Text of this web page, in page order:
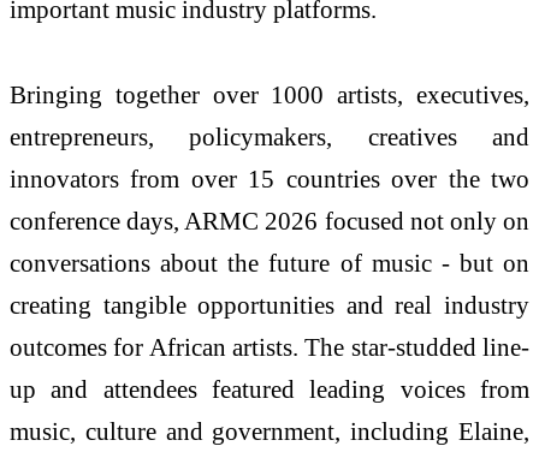
important music industry platforms.
Bringing together over 1000 artists, executives,
entrepreneurs, policymakers, creatives and
innovators from over 15 countries over the two
conference days, ARMC 2026 focused not only on
conversations about the future of music - but on
creating tangible opportunities and real industry
outcomes for African artists. The star-studded line-
up and attendees featured leading voices from
music, culture and government, including Elaine,